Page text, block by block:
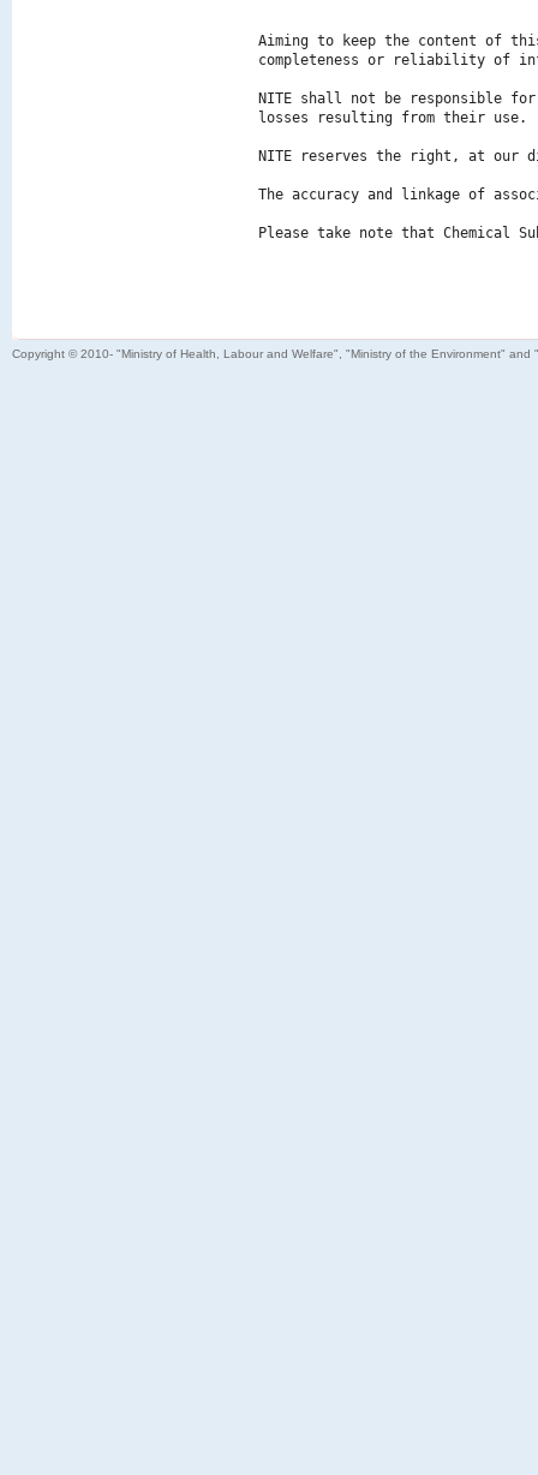
Aiming to keep the content of
completeness or reliability of
NITE shall not be responsible
losses resulting from their use.
NITE reserves the right, at our
The accuracy and linkage of
Please take note that Chemical
Copyright © 2010- "Ministry of Health, Labour and Welfare", "Ministry of the Environment"